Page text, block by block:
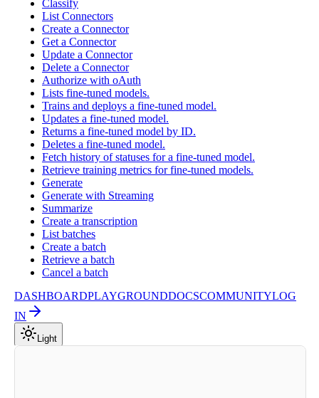
Classify
List Connectors
Create a Connector
Get a Connector
Update a Connector
Delete a Connector
Authorize with oAuth
Lists fine-tuned models.
Trains and deploys a fine-tuned model.
Updates a fine-tuned model.
Returns a fine-tuned model by ID.
Deletes a fine-tuned model.
Fetch history of statuses for a fine-tuned model.
Retrieve training metrics for fine-tuned models.
Generate
Generate with Streaming
Summarize
Create a transcription
List batches
Create a batch
Retrieve a batch
Cancel a batch
DASHBOARDPLAYGROUNDDOCSCOMMUNITYLOG
IN
Light